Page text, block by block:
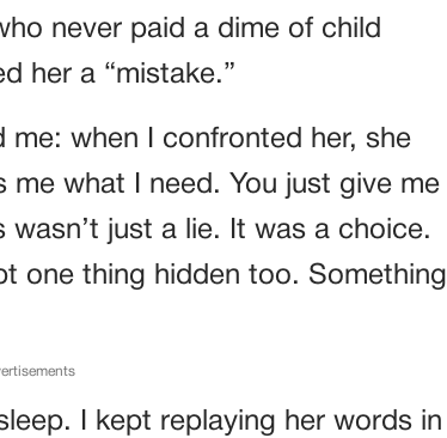
never paid a dime of child
her a “mistake.”
me: when I confronted her, she
me what I need. You just give me
just a lie. It was a choice.
one thing hidden too. Something
I kept replaying her words in